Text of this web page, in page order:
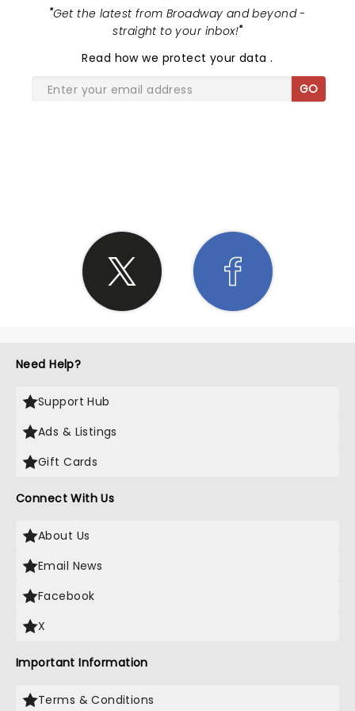
"Get the latest from Broadway and beyond -
straight to your inbox!"
Read how we protect your data.
GO
Need Help?
Support Hub
Ads & Listings
Gift Cards
Connect With Us
About Us
Email News
Facebook
X
Important Information
Terms & Conditions